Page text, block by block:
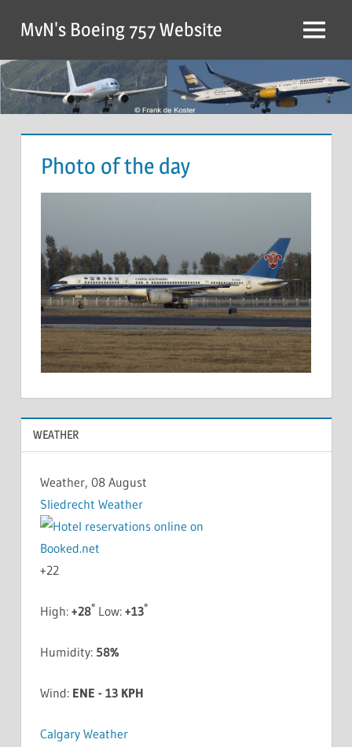
MvN's Boeing 757 Website
Photo of the day
WEATHER
Weather, 08 August
Sliedrecht Weather
+22
High: +28°Low: +13°
Humidity: 58%
Wind: ENE - 13 KPH
Calgary Weather